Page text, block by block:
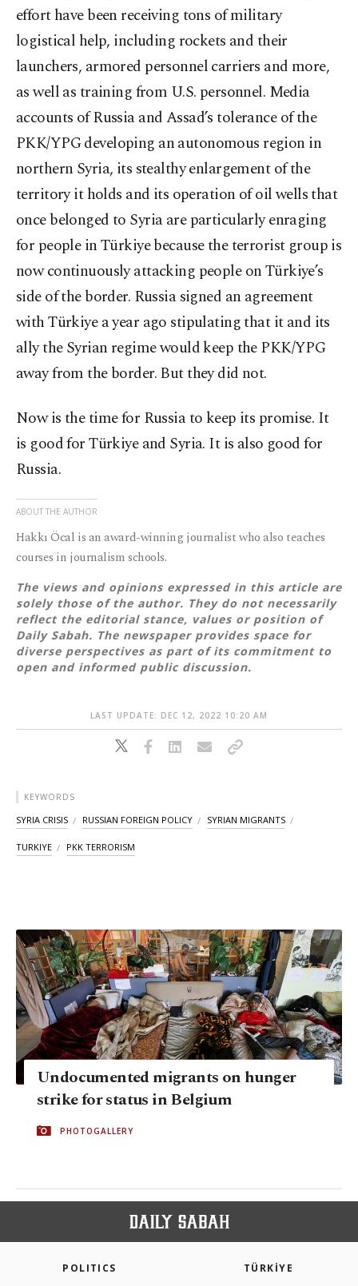
effort have been receiving tons of military
logistical help, including rockets and their
launchers, armored personnel carriers and more,
as well as training from U.S. personnel. Media
accounts of Russia and Assad’s tolerance of the
PKK/YPG developing an autonomous region in
northern Syria, its stealthy enlargement of the
territory it holds and its operation of oil wells that
once belonged to Syria are particularly enraging
for people in Türkiye because the terrorist group is
now continuously attacking people on Türkiye’s
side of the border. Russia signed an agreement
with Türkiye a year ago stipulating that it and its
ally the Syrian regime would keep the PKK/YPG
away from the border. But they did not.
Now is the time for Russia to keep its promise. It
is good for Türkiye and Syria. It is also good for
Russia.
ABOUT THE AUTHOR
Hakkı Öcal is an award-winning journalist who also teaches
courses in journalism schools.
The views and opinions expressed in this article are
solely those of the author. They do not necessarily
reflect the editorial stance, values or position of
Daily Sabah. The newspaper provides space for
diverse perspectives as part of its commitment to
open and informed public discussion.
LAST UPDATE: DEC 12, 2022 10:20 AM
KEYWORDS
SYRIA CRISIS RUSSIAN FOREIGN POLICY SYRIAN MIGRANTS
TURKIYE PKK TERRORISM
Undocumented migrants on hunger
strike for status in Belgium
PHOTOGALLERY
POLITICS TÜRKİYE